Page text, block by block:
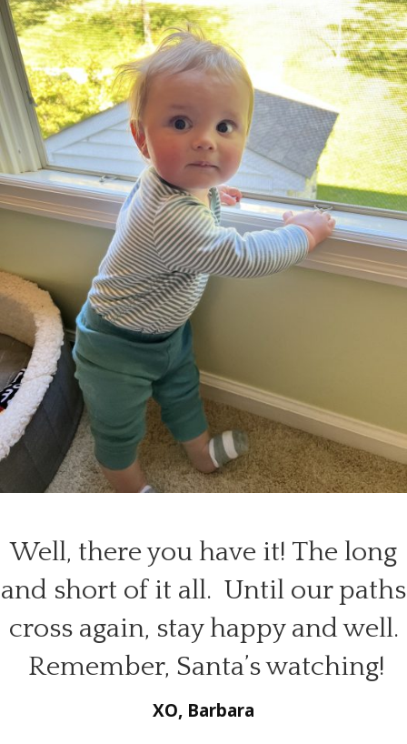
Well, there you have it! The long
and short of it all. Until our paths
cross again, stay happy and well.
Remember, Santa’s watching!
XO, Barbara